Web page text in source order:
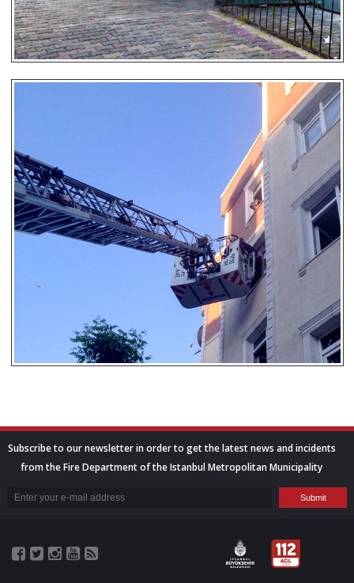
Subscribe to our newsletter in order to get the latest news and incidents
from the Fire Department of the Istanbul Metropolitan Municipality